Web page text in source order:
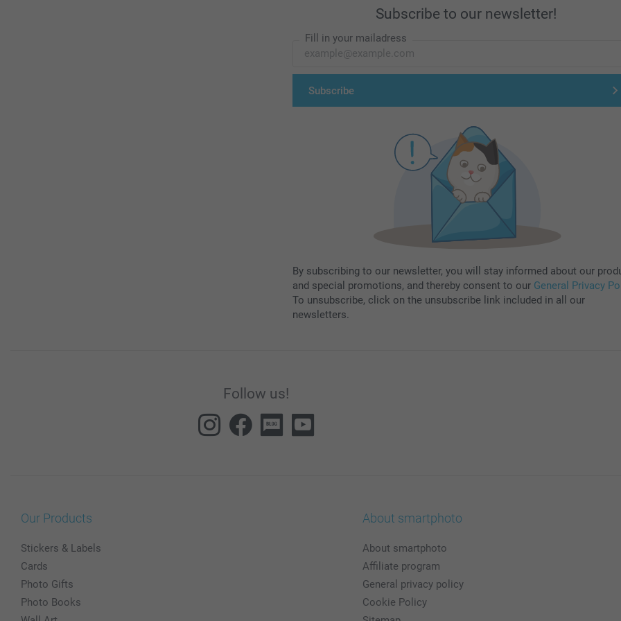
Subscribe to our newsletter!
Fill in your mailadress
Subscribe
By subscribing to our newsletter, you will stay informed about our
and special promotions, and thereby consent to our General Privacy
To unsubscribe, click on the unsubscribe link included in all our
newsletters.
Follow us!
Our Products
Stickers & Labels
Cards
Photo Gifts
Photo Books
About smartphoto
About smartphoto
Affiliate program
General privacy policy
Cookie Policy